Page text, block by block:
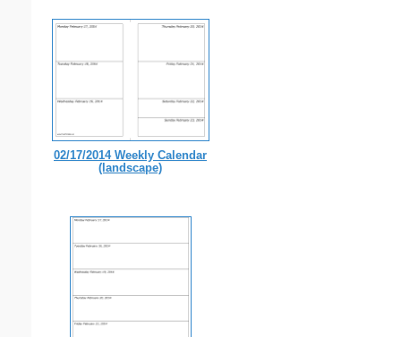
02/17/2014 Weekly Calendar
(landscape)